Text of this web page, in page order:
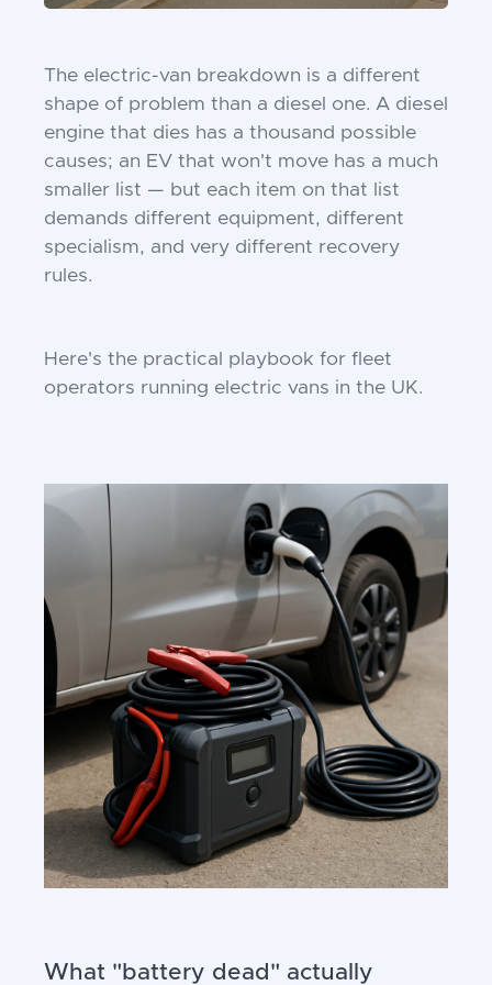
The electric-van breakdown is a different
shape of problem than a diesel one. A diesel
engine that dies has a thousand possible
causes; an EV that won't move has a much
smaller list — but each item on that list
demands different equipment, different
specialism, and very different recovery
rules.
Here's the practical playbook for fleet
operators running electric vans in the UK.
What "battery dead" actually